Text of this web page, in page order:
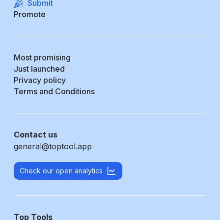
Submit
Promote
Most promising
Just launched
Privacy policy
Terms and Conditions
Contact us
general@toptool.app
Check our open analytics
Top Tools